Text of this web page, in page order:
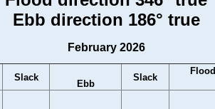
Ebb direction 186° true
February 2026
Slack
Ebb
Slack
Flood